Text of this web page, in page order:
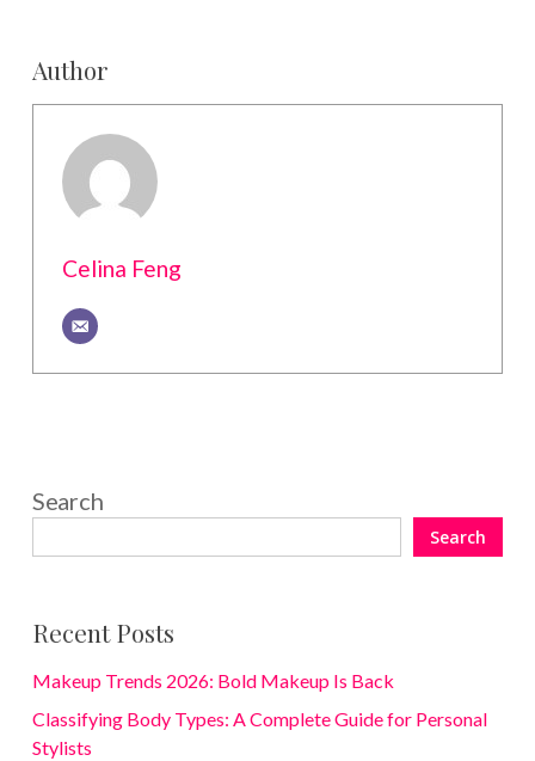
Author
Celina Feng
Search
Search
Recent Posts
Makeup Trends 2026: Bold Makeup Is Back
Classifying Body Types: A Complete Guide for Personal
Stylists